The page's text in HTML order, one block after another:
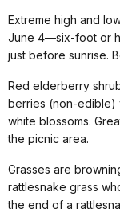
Extreme high and
June 4—six-foot or
just before sunrise.
Red elderberry
berries (non-edible)
white blossoms.
the picnic area.
Grasses are
rattlesnake grass
the end of a